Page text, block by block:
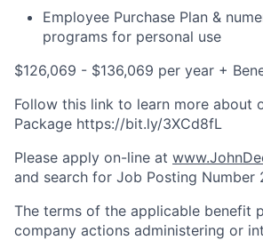
Employee Purchase Plan &
programs for personal use
$126,069 - $136,069 per year +
Follow this link to learn more about
Package https://bit.ly/3XCd8fL
Please apply on-line at
and search for Job Posting Number
The terms of the applicable benefit
company actions administering or